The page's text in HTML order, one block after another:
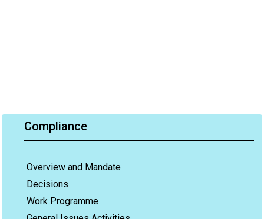
Compliance
Overview and Mandate
Decisions
Work Programme